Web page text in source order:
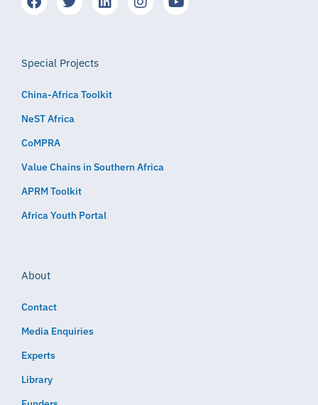
Special Projects
China-Africa Toolkit
NeST Africa
CoMPRA
Value Chains in Southern Africa
APRM Toolkit
Africa Youth Portal
About
Contact
Media Enquiries
Experts
Library